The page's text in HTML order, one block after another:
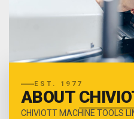
EST. 1977
ABOUT
CHIVIOTT MACHINE TOOLS